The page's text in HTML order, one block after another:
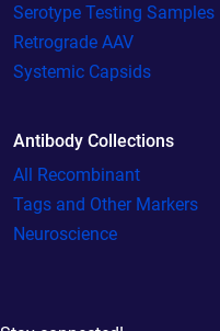
Serotype Testing Samples
Retrograde AAV
Systemic Capsids
Antibody Collections
All Recombinant
Tags and Other Markers
Neuroscience